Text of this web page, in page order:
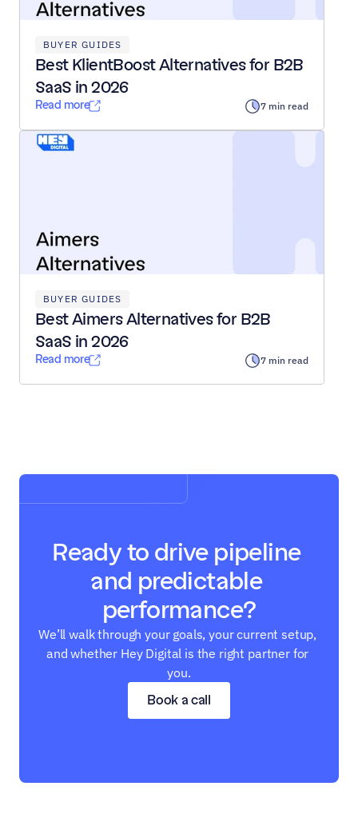
BUYER GUIDES
Best KlientBoost Alternatives for B2B
SaaS in 2026
Read more 7 min read
BUYER GUIDES
Best Aimers Alternatives for B2B
SaaS in 2026
Read more 7 min read
Ready to drive pipeline
and predictable
performance?
Book a call
We’ll walk through your goals, your current setup,
and whether Hey Digital is the right partner for
you.